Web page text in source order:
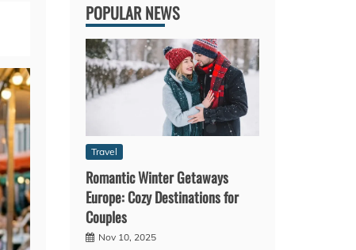
POPULAR NEWS
Travel
Romantic Winter Getaways
Europe: Cozy Destinations for
Couples
Nov 10, 2025